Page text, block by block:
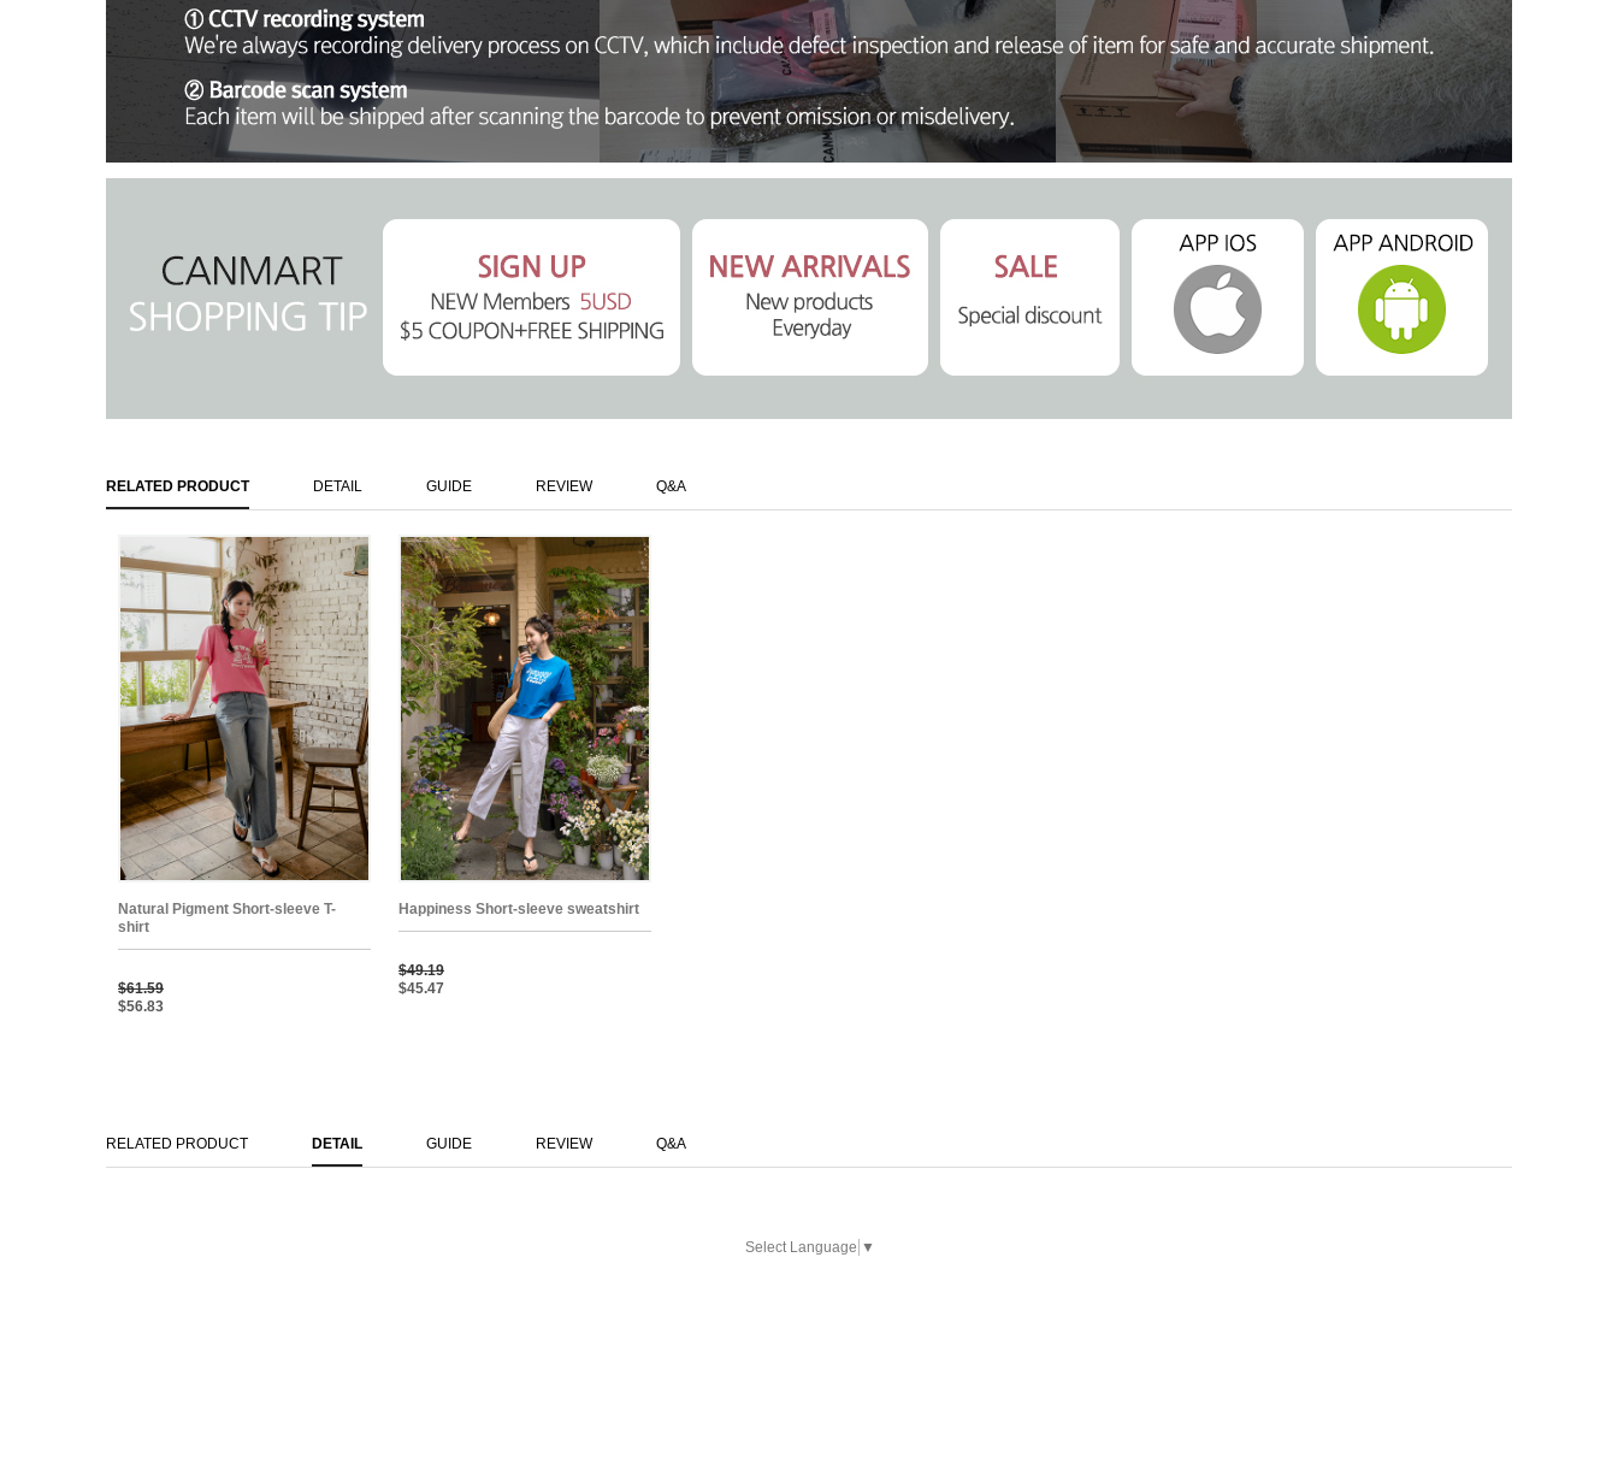
RELATED PRODUCT DETAIL GUIDE REVIEW Q&A
Natural Pigment Short-sleeve T-
shirt
$61.59
$56.83
Happiness Short-sleeve sweatshirt
$49.19
$45.47
RELATED PRODUCT DETAIL GUIDE REVIEW Q&A
Select Language ▼